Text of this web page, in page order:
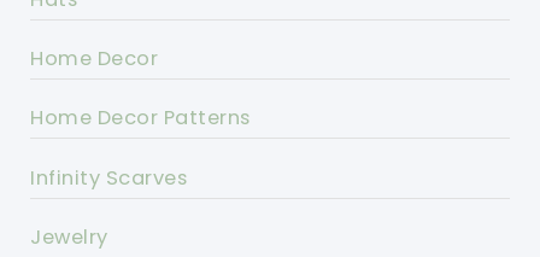
Home Decor
Home Decor Patterns
Infinity Scarves
Jewelry